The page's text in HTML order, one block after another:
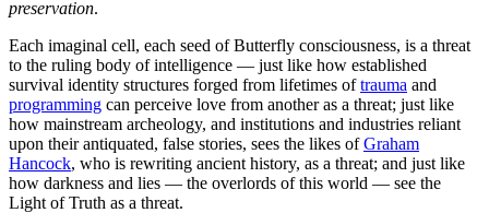
preservation.
Each imaginal cell, each seed of Butterfly consciousness, is a threat
to the ruling body of intelligence — just like how established
survival identity structures forged from lifetimes oftrauma and
programming can perceive love from another as a threat; just like
how mainstream archeology, and institutions and industries reliant
upon their antiquated, false stories, sees the likes ofGraham
Hancock, who is rewriting ancient history, as a threat; and just like
how darkness and lies — the overlords of this world — see the
Light of Truth as a threat.